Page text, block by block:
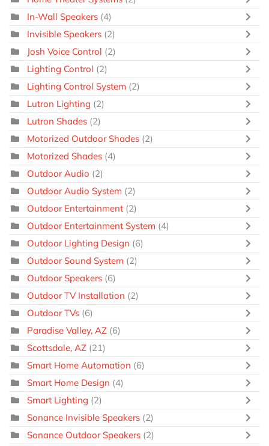
In-Wall Speakers (4)
Invisible Speakers (2)
Josh Voice Control (2)
Lighting Control (2)
Lighting Control System (2)
Lutron Lighting (2)
Lutron Shades (2)
Motorized Outdoor Shades (2)
Motorized Shades (4)
Outdoor Audio (2)
Outdoor Audio System (2)
Outdoor Entertainment (2)
Outdoor Entertainment System (4)
Outdoor Lighting Design (6)
Outdoor Sound System (2)
Outdoor Speakers (6)
Outdoor TV Installation (2)
Outdoor TVs (6)
Paradise Valley, AZ (6)
Scottsdale, AZ (21)
Smart Home Automation (6)
Smart Home Design (4)
Smart Lighting (2)
Sonance Invisible Speakers (2)
Sonance Outdoor Speakers (2)